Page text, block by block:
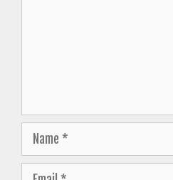
Name
Email